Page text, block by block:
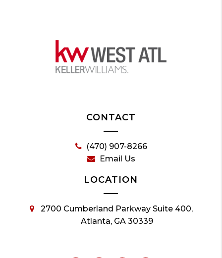
CONTACT
(470) 907-8266
Email Us
LOCATION
2700 Cumberland Parkway Suite 400,
Atlanta, GA 30339